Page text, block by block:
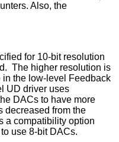
Also, the
for 10-bit resolution
The higher resolution is
the low-level Feedback
UD driver uses
DACs to have more
decreased from the
a compatibility option
use 8-bit DACs.